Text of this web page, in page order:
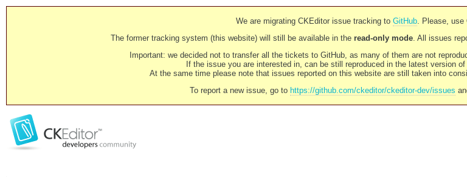
We are migrating CKEditor issue tracking to GitHub. Please, use
The former tracking system (this website) will still be available in the read-only mode. All issues
Important: we decided not to transfer all the tickets to GitHub, as many of them are not
If the issue you are interested in, can be still reproduced in the latest version
At the same time please note that issues reported on this website are still taken into
To report a new issue, go to https://github.com/ckeditor/ckeditor-dev/issues